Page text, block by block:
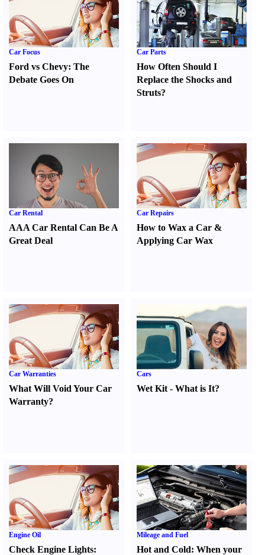
Car Focus
Ford vs Chevy: The
Debate Goes On
Car Parts
How Often Should I
Replace the Shocks and
Struts?
Car Rental
AAA Car Rental Can Be A
Great Deal
Car Repairs
How to Wax a Car &
Applying Car Wax
Car Warranties
What Will Void Your Car
Warranty?
Cars
Wet Kit -What is It?
Engine Oil
Check Engine Lights:
Mileage and Fuel
Hot and Cold:When your